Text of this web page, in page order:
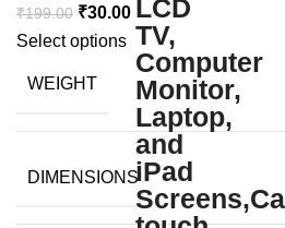
₹199.00 Original
price
₹199.00.
₹30.00Current
price
is:
₹30.00.
Select options
WEIGHT
DIMENSIONS